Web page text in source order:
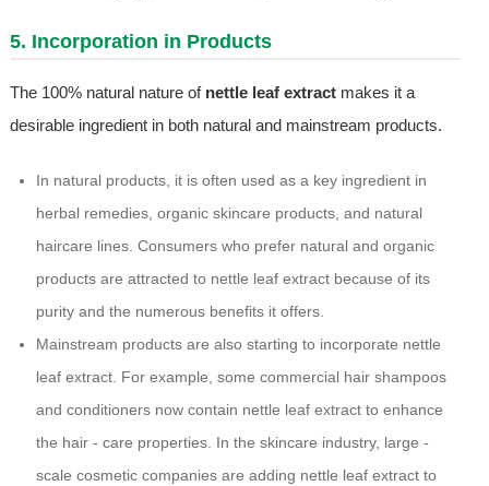
5. Incorporation in Products
The 100% natural nature of nettle leaf extractmakes it a
desirable ingredient in both natural and mainstream products.
In natural products, it is often used as a key ingredient in
herbal remedies, organic skincare products, and natural
haircare lines. Consumers who prefer natural and organic
products are attracted to nettle leaf extract because of its
purity and the numerous benefits it offers.
Mainstream products are also starting to incorporate nettle
leaf extract. For example, some commercial hair shampoos
and conditioners now contain nettle leaf extract to enhance
the hair - care properties. In the skincare industry, large -
scale cosmetic companies are adding nettle leaf extract to